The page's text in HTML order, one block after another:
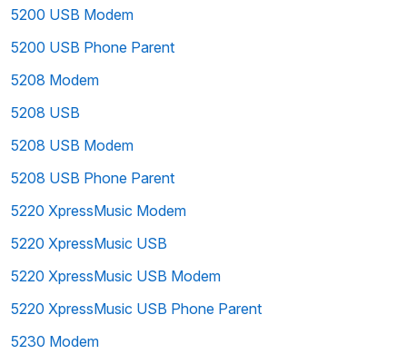
5200 USB Modem
5200 USB Phone Parent
5208 Modem
5208 USB
5208 USB Modem
5208 USB Phone Parent
5220 XpressMusic Modem
5220 XpressMusic USB
5220 XpressMusic USB Modem
5220 XpressMusic USB Phone Parent
5230 Modem